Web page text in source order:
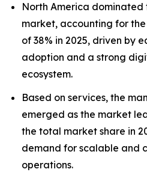
North America dominated
market, accounting for
of 38% in 2025, driven by
adoption and a strong
ecosystem.
Based on services, the
emerged as the market
the total market share in
demand for scalable and
operations.